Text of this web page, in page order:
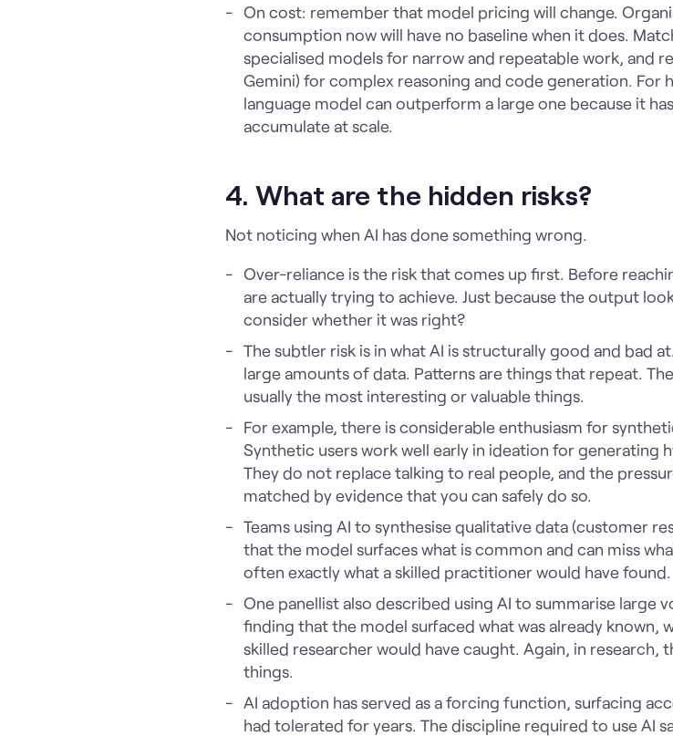
On cost: remember that model pricing will change.
consumption now will have no baseline when it does.
specialised models for narrow and repeatable work, and
Gemini) for complex reasoning and code generation. For
language model can outperform a large one because it
accumulate at scale.
4. What are the hidden risks?
Not noticing when AI has done something wrong.
Over-reliance is the risk that comes up first. Before
are actually trying to achieve. Just because the output
consider whether it was right?
The subtler risk is in what AI is structurally good and bad
large amounts of data. Patterns are things that repeat.
usually the most interesting or valuable things.
For example, there is considerable enthusiasm for
Synthetic users work well early in ideation for generating
They do not replace talking to real people, and the
matched by evidence that you can safely do so.
Teams using AI to synthesise qualitative data (customer
that the model surfaces what is common and can miss
often exactly what a skilled practitioner would have found.
One panellist also described using AI to summarise
finding that the model surfaced what was already known,
skilled researcher would have caught. Again, in research,
things.
AI adoption has served as a forcing function, surfacing
had tolerated for years. The discipline required to use AI